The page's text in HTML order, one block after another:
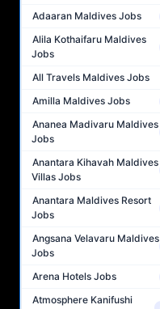
Adaaran Maldives Jobs
Alila Kothaifaru Maldives
Jobs
All Travels Maldives Jobs
Amilla Maldives Jobs
Ananea Madivaru Maldives
Jobs
Anantara Kihavah Maldives
Villas Jobs
Anantara Maldives Resort
Jobs
Angsana Velavaru Maldives
Jobs
Arena Hotels Jobs
Atmosphere Kanifushi